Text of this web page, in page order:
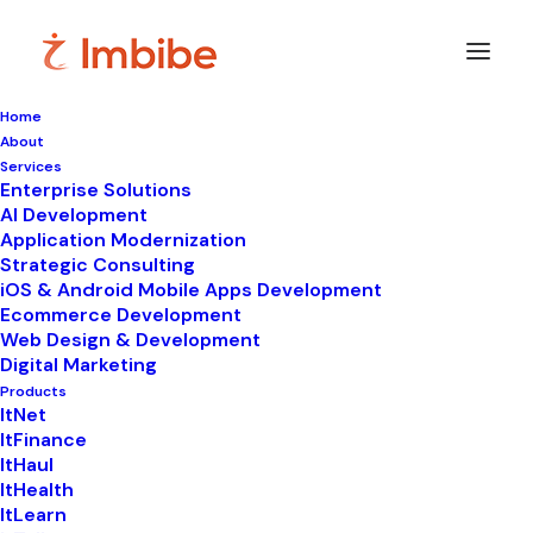
Home
About
Services
Enterprise Solutions
AI Development
Application Modernization
Strategic Consulting
iOS & Android Mobile Apps Development
Ecommerce Development
Web Design & Development
Digital Marketing
Products
ItNet
ItFinance
ItHaul
ItHealth
ItLearn
InWhatsApp automation
How a WhatsApp API
Provider Helps You
Scale Without Hiring